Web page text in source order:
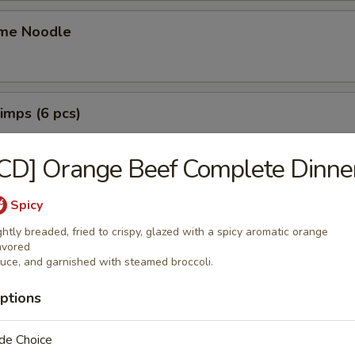
Noodle
(6 pcs)
(6 pcs)
饺:
锅贴:
$9.49
(8 pcs)
水饺:$9.49
锅贴:$9.49
Orange Beef Complete
Spicy
breaded, fried to crispy, glazed with a spicy aromatic orange
and garnished with steamed broccoli.
Choice